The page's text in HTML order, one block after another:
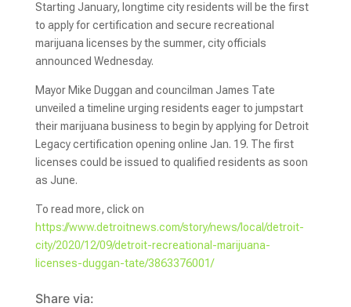
Starting January, longtime city residents will be the first
to apply for certification and secure recreational
marijuana licenses by the summer, city officials
announced Wednesday.
Mayor Mike Duggan and councilman James Tate
unveiled a timeline urging residents eager to jumpstart
their marijuana business to begin by applying for Detroit
Legacy certification opening online Jan. 19. The first
licenses could be issued to qualified residents as soon
as June.
To read more, click on
https://www.detroitnews.com/story/news/local/detroit-
city/2020/12/09/detroit-recreational-marijuana-
licenses-duggan-tate/3863376001/
Share via: